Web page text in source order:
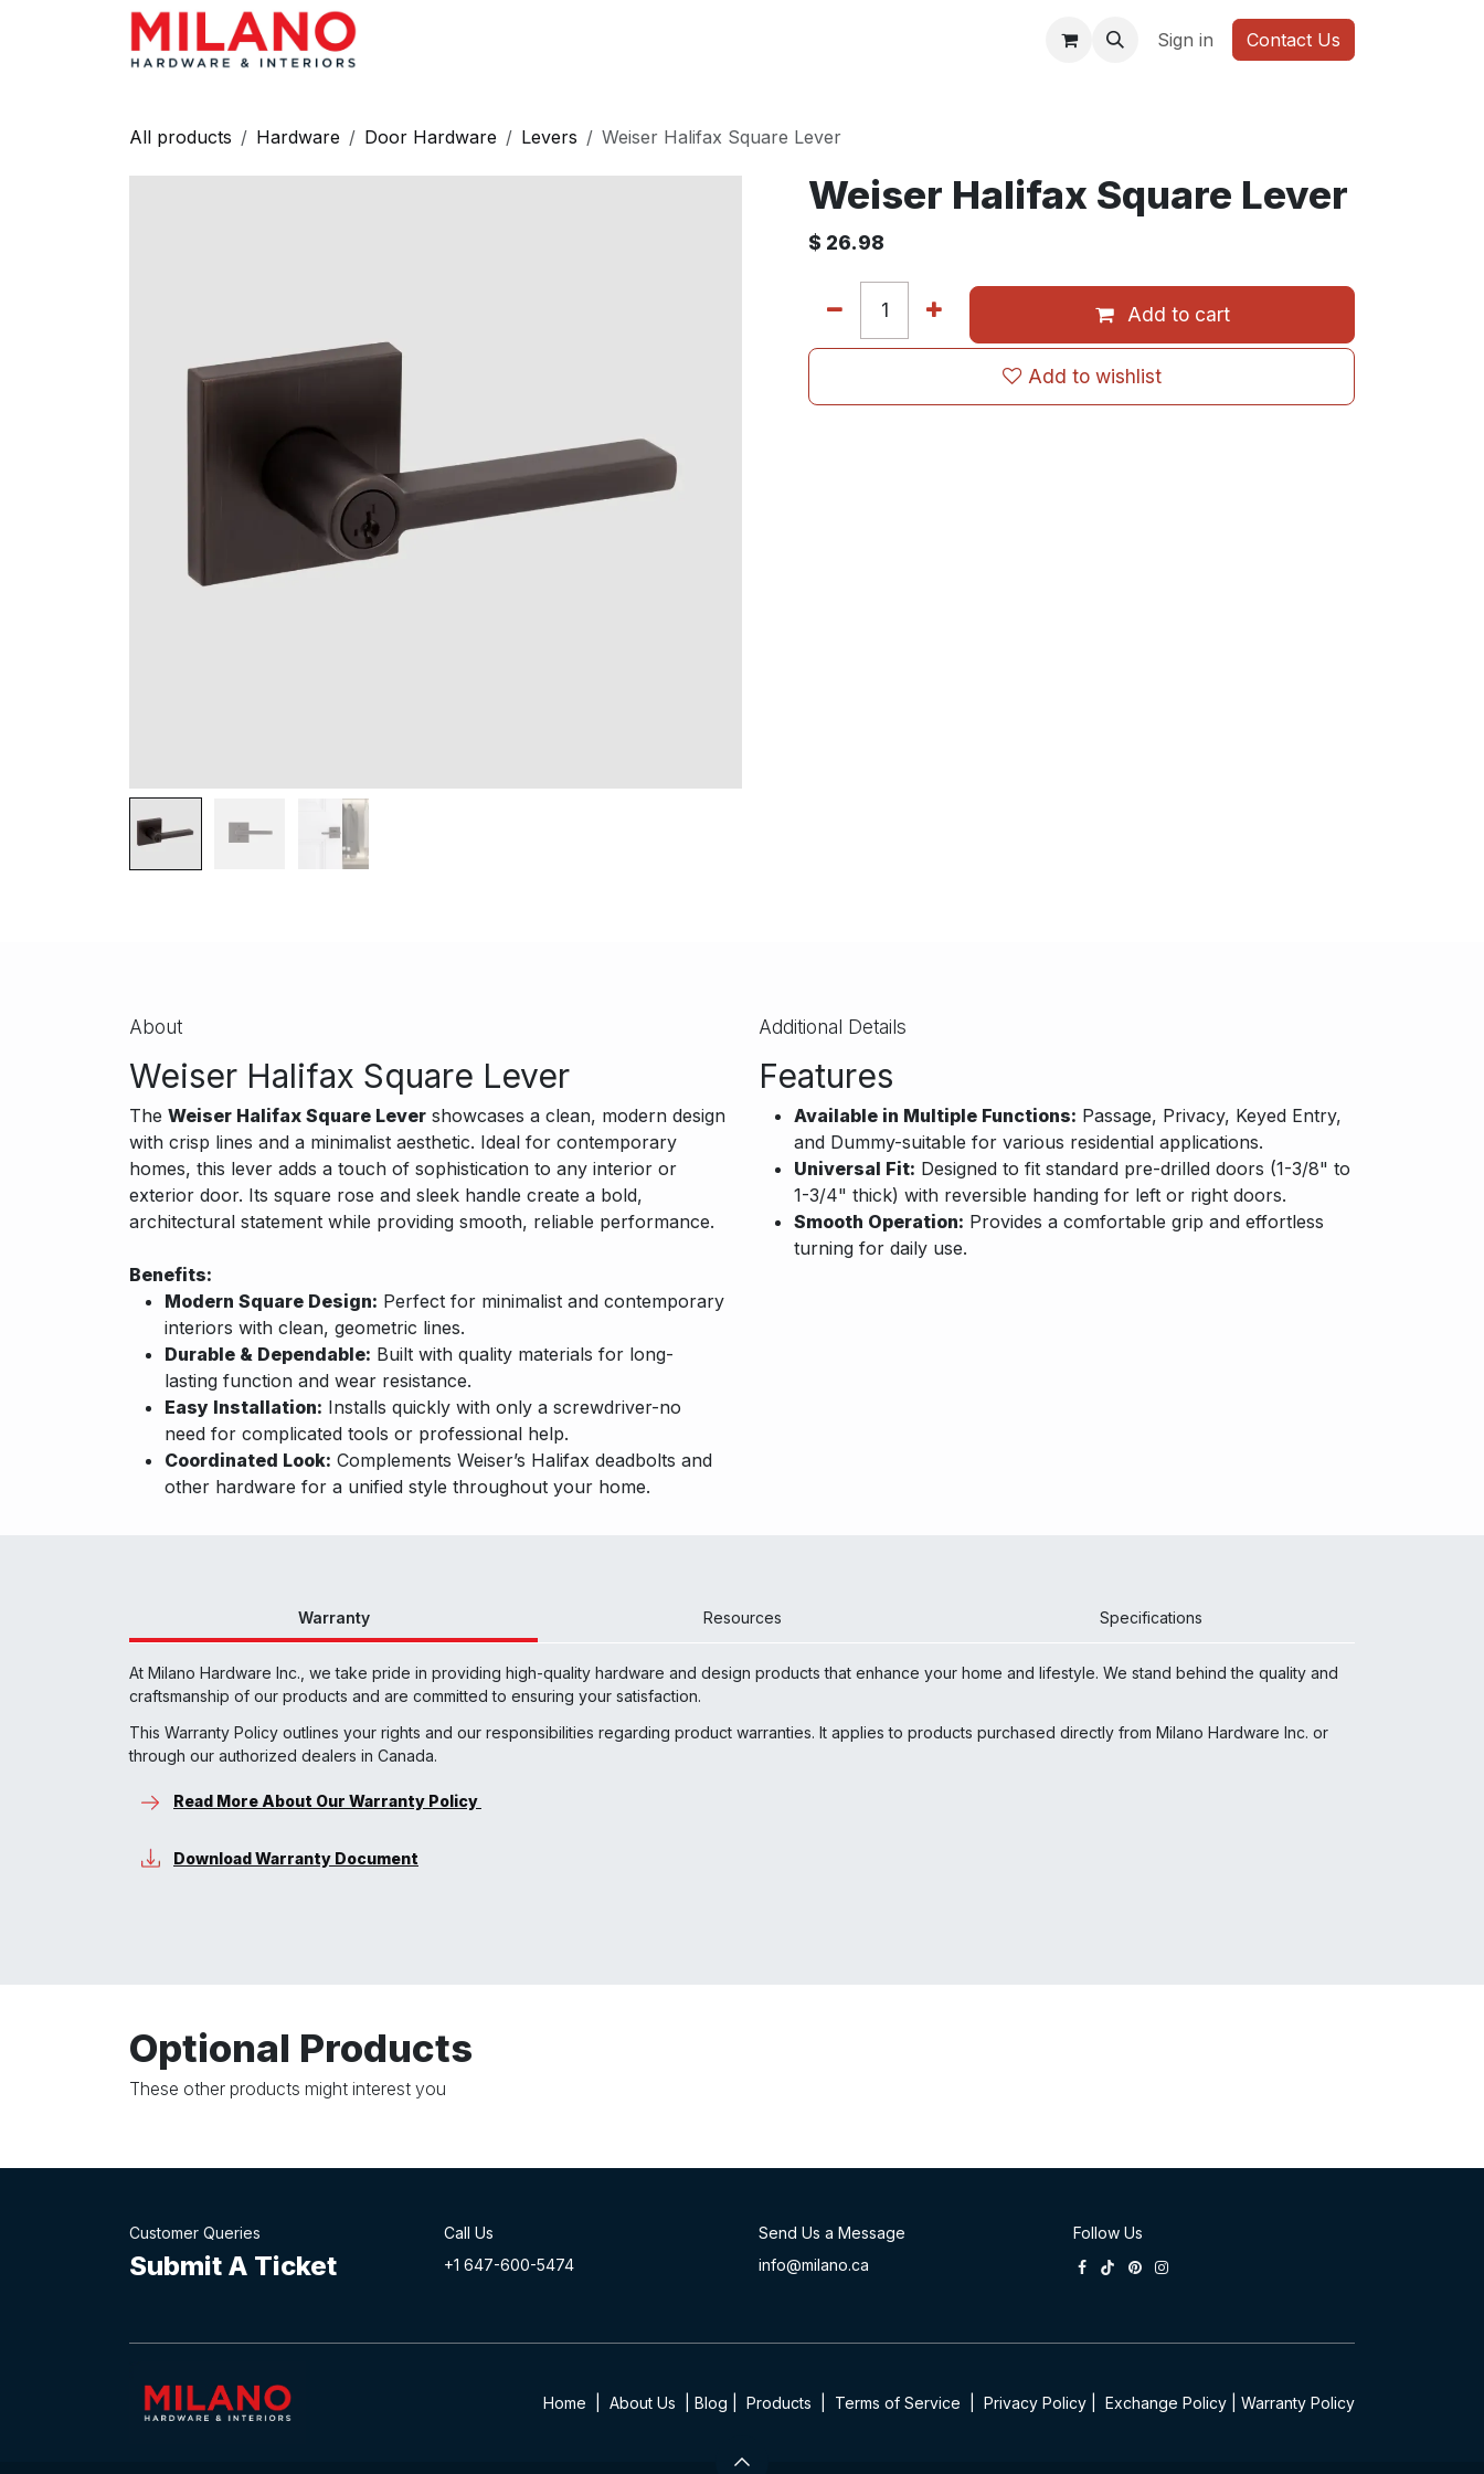
WARDROBE Sign in Contact Us
All products Hardware Door Hardware Levers Weiser Halifax Square Lever
Weiser Halifax Square Lever
$ 26.98
Add to cart
Add to wishlist
About
Weiser Halifax Square Lever
The Weiser Halifax Square Lever showcases a clean, modern design
with crisp lines and a minimalist aesthetic. Ideal for contemporary
homes, this lever adds a touch of sophistication to any interior or
exterior door. Its square rose and sleek handle create a bold,
architectural statement while providing smooth, reliable performance.
Benefits:
Modern Square Design: Perfect for minimalist and contemporary
interiors with clean, geometric lines.
Durable & Dependable: Built with quality materials for long-
lasting function and wear resistance.
Easy Installation: Installs quickly with only a screwdriver-no
need for complicated tools or professional help.
Coordinated Look: Complements Weiser’s Halifax deadbolts and
other hardware for a unified style throughout your home.
Additional Details
Features
Available in Multiple Functions: Passage, Privacy, Keyed Entry,
and Dummy-suitable for various residential applications.
Universal Fit: Designed to fit standard pre-drilled doors (1-3/8" to
1-3/4" thick) with reversible handing for left or right doors.
Smooth Operation: Provides a comfortable grip and effortless
turning for daily use.
Warranty Resources Specifications
At Milano Hardware Inc., we take pride in providing high-quality hardware and design products that enhance your home and lifestyle. We stand behind the quality and
craftsmanship of our products and are committed to ensuring your satisfaction.
This Warranty Policy outlines your rights and our responsibilities regarding product warranties. It applies to products purchased directly from Milano Hardware Inc. or
through our authorized dealers in Canada.
Read More About Our Warranty Policy
Download Warranty Document
Optional Products
These other products might interest you
Customer Queries
Submit A Ticket
Call Us
+1 647-600-54​74
Send Us a Message
info@milano.ca
Follow Us
Home About Us Blog Product​s Terms of Service Privacy Policy Exchange Policy Warranty Policy